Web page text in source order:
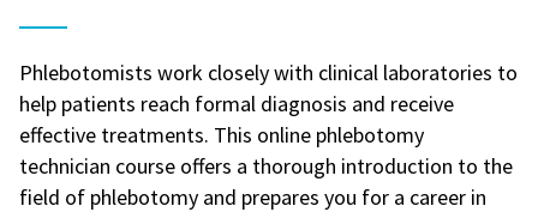
Phlebotomists work closely with clinical laboratories to
help patients reach formal diagnosis and receive
effective treatments. This online phlebotomy
technician course offers a thorough introduction to the
field of phlebotomy and prepares you for a career in